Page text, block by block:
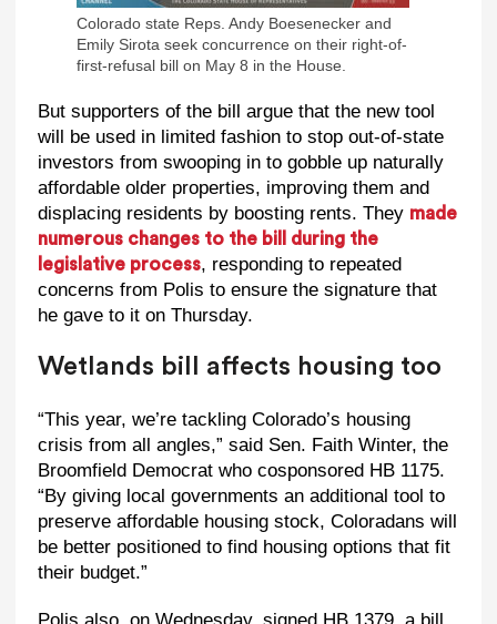
Colorado state Reps. Andy Boesenecker and
Emily Sirota seek concurrence on their right-of-
first-refusal bill on May 8 in the House.
But supporters of the bill argue that the new tool
will be used in limited fashion to stop out-of-state
investors from swooping in to gobble up naturally
affordable older properties, improving them and
displacing residents by boosting rents. They made
numerous changes to the bill during the
legislative process, responding to repeated
concerns from Polis to ensure the signature that
he gave to it on Thursday.
Wetlands bill affects housing too
“This year, we’re tackling Colorado’s housing
crisis from all angles,” said Sen. Faith Winter, the
Broomfield Democrat who cosponsored HB 1175.
“By giving local governments an additional tool to
preserve affordable housing stock, Coloradans will
be better positioned to find housing options that fit
their budget.”